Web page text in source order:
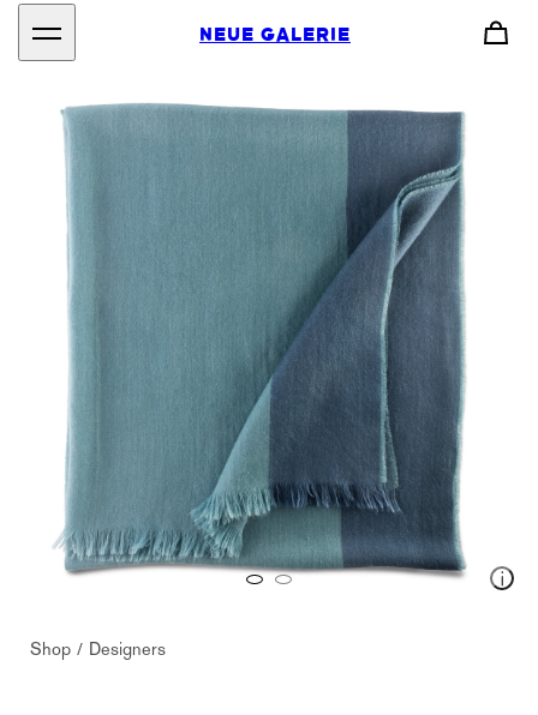
NEUE GALERIE
Shop Designers